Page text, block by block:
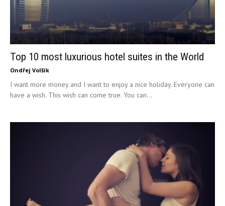
Top 10 most luxurious hotel suites in the World
Ondřej Volšík
I want more money and I want to enjoy a nice holiday. Everyone can
have a wish. This wish can come true. You can...